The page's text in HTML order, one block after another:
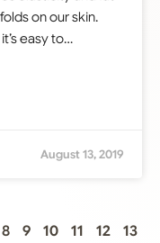
on our skin.
easy to…
August 13, 2019
8 9 10 11 12
13